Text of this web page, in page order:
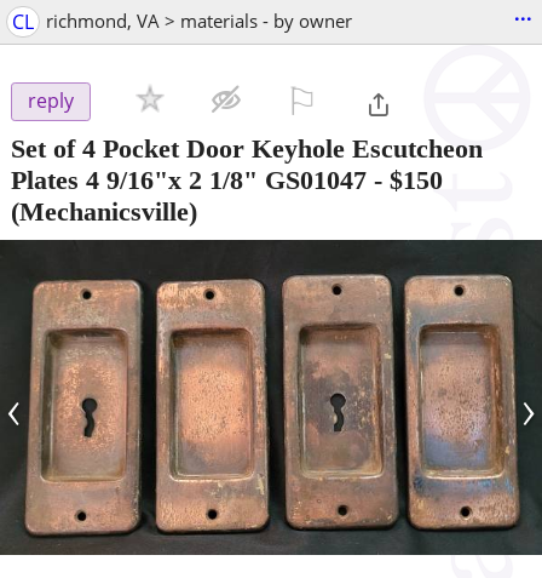
CL richmond, VA > materials - by owner ...
reply
Set of 4 Pocket Door Keyhole Escutcheon
Plates 4 9/16"x 2 1/8" GS01047 - $150
(Mechanicsville)
‹ ›